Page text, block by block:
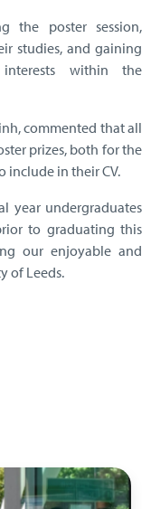
the poster session,
studies, and gaining
within the
commented that all
prizes, both for the
include in their CV.
year undergraduates
to graduating this
our enjoyable and
of Leeds.